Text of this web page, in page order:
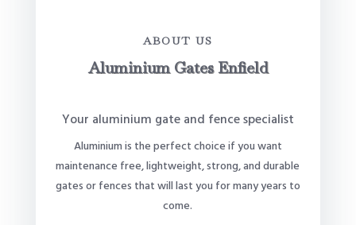
ABOUT US
Aluminium Gates Enfield
Your aluminium gate and fence specialist
Aluminium is the perfect choice if you want
maintenance free, lightweight, strong, and durable
gates or fences that will last you for many years to
come.